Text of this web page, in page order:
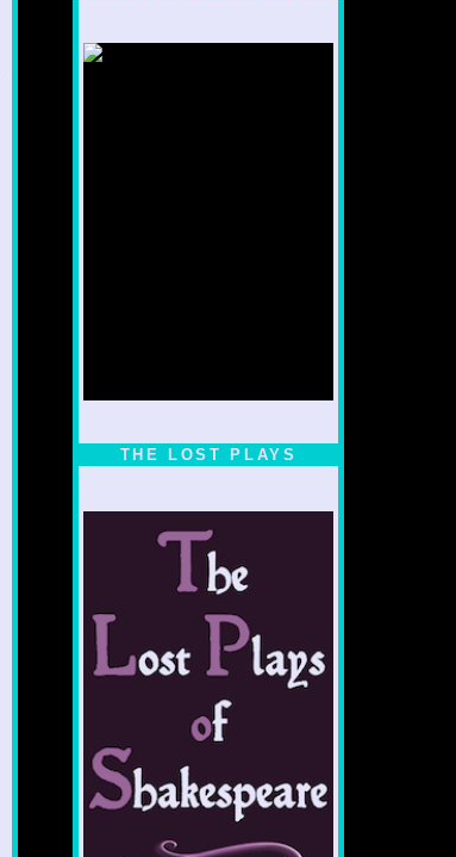
1/5
THE LOST PLAYS